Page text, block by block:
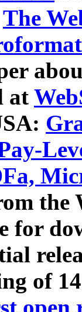
The
at
for
of